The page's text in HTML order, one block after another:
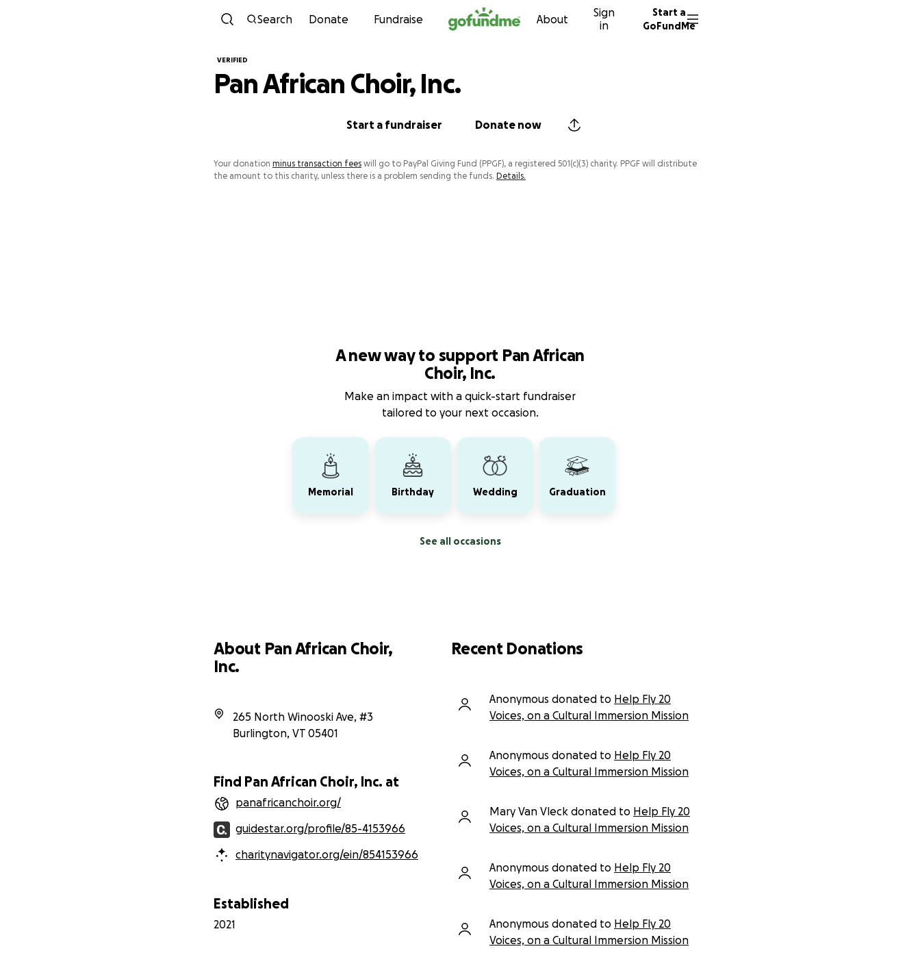
Skip to content
Search Donate Fundraise About
Sign
in
Start a
GoFundMe
VERIFIED
Pan African Choir, Inc.
Start a fundraiser Donate now
Your donation minus transaction fees will go to PayPal Giving Fund (PPGF), a registered 501(c)(3) charity. PPGF will distribute
the amount to this charity, unless there is a problem sending the funds. Details.
A new way to support Pan African
Choir, Inc.
Make an impact with a quick-start fundraiser
tailored to your next occasion.
Memorial Birthday Wedding Graduation
See all occasions
About Pan African Choir,
Inc.
265 North Winooski Ave, #3
Burlington, VT 05401
Find Pan African Choir, Inc. at
panafricanchoir.org/
guidestar.org/profile/85-4153966
charitynavigator.org/ein/854153966
Established
2021
Recent Donations
Anonymous donated to Help Fly 20
Voices, on a Cultural Immersion Mission
Anonymous donated to Help Fly 20
Voices, on a Cultural Immersion Mission
Mary Van Vleck donated to Help Fly 20
Voices, on a Cultural Immersion Mission
Anonymous donated to Help Fly 20
Voices, on a Cultural Immersion Mission
Anonymous donated to Help Fly 20
Voices, on a Cultural Immersion Mission